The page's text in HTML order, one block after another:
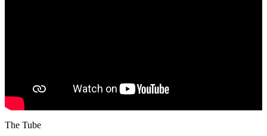
The Tube